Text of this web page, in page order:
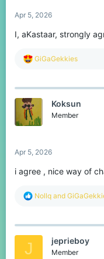
Apr 5, 2026
I, aKastaar, strongly
R
c
i
n
GiGaGekkies
Koksun
Member
Apr 5, 2026
i agree , nice way of
R
c
Nollq and
J jeprieboy
Member